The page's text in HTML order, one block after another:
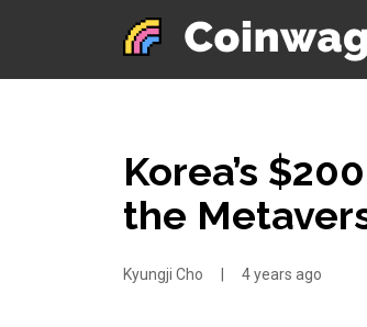
Korea’s
the
Kyungji Cho 4 years ago